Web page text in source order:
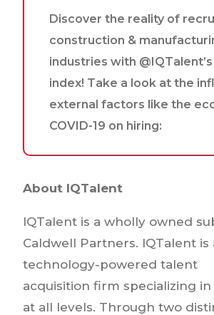
Discover the reality of
construction &
industries with
index! Take a look at the
external factors like the
COVID-19 on hiring:
About IQTalent
IQTalent is a wholly owned
Caldwell Partners. IQTalent is
technology-powered talent
acquisition firm specializing
at all levels. Through two